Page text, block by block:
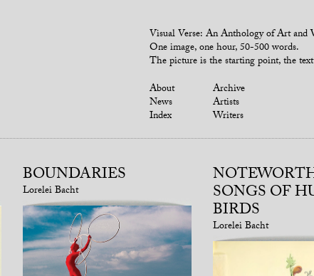
Visual Verse: An Anthology of Art and
One image, one hour, 50-500 words.
The picture is the starting point, the
About
News
Index
Archive
Artists
Writers
BOUNDARIES
Lorelei Bacht SONGS OF
BIRDS
Lorelei Bacht